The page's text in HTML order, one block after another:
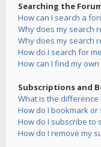
Searching the
How can I search a
Why does my search
Why does my search
How do I search for
How can I find my
Subscriptions and
What is the
How do I bookmark
How do I subscribe to
How do I remove my